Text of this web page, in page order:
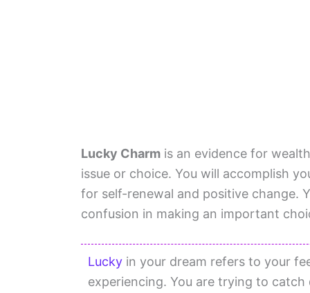
Lucky Charm is an evidence for
issue or choice. You will accomplish
for self-renewal and positive change.
confusion in making an important
Lucky in your dream refers to your
experiencing. You are trying to